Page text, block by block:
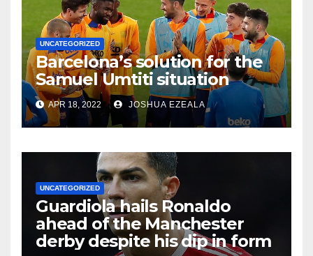
UNCATEGORIZED
Barcelona’s solution for the
Samuel Umtiti situation
APR 18, 2022 JOSHUA EZEALA
UNCATEGORIZED
Guardiola hails Ronaldo
ahead of the Manchester
derby despite his dip in form